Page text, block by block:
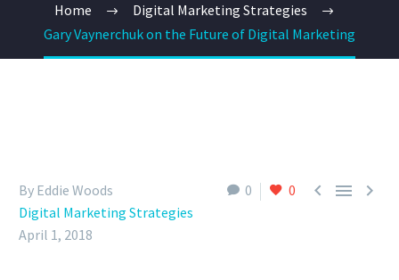
Home
Digital Marketing Strategies
Gary Vaynerchuk on the Future of Digital Marketing
0 0   
By Eddie Woods
Digital Marketing Strategies
April 1, 2018